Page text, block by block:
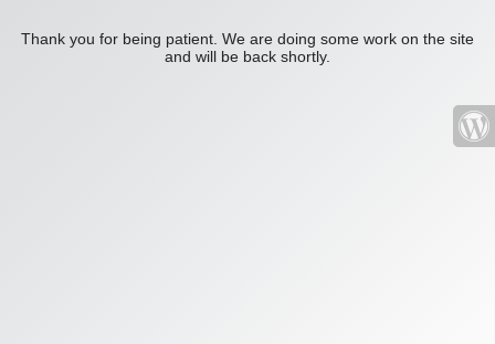
Thank you for being patient. We are doing some work on the site
and will be back shortly.